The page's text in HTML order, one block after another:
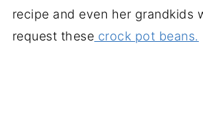
recipe and even her grandkids
request these crock pot beans.